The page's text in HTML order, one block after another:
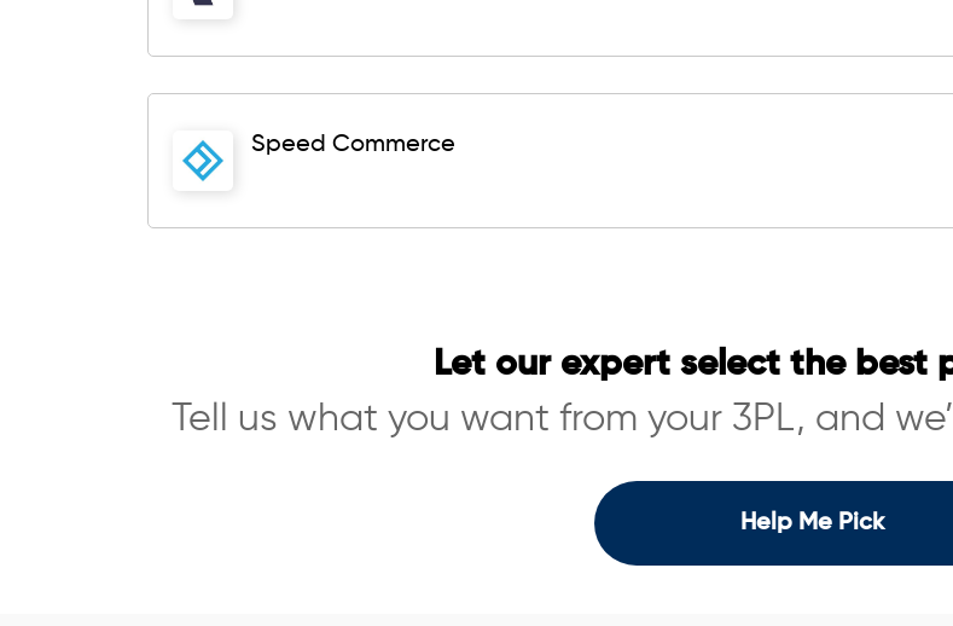
Speed Commerce
Let our expert select the best
Tell us what you want from your 3PL, and
Help Me Pick